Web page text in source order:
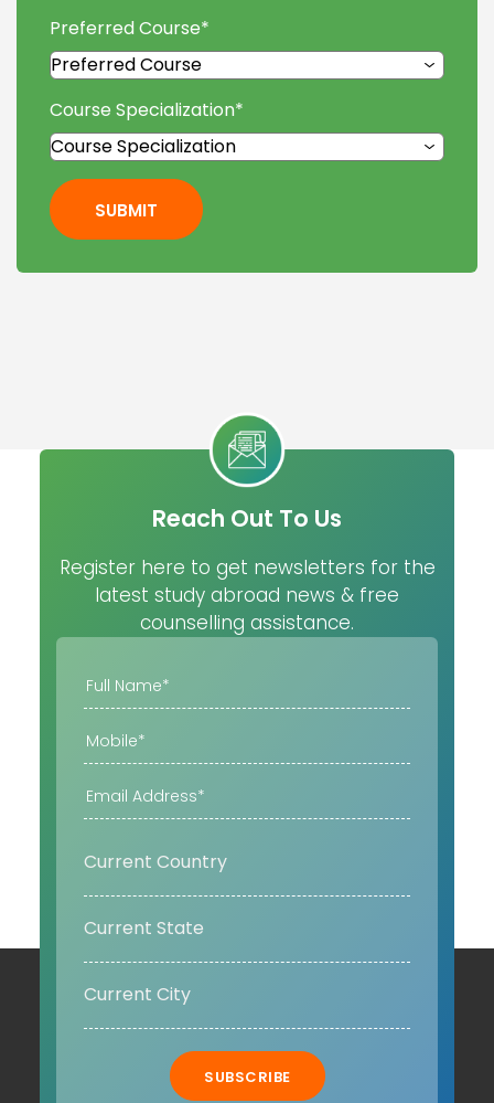
Preferred Course*
Course Specialization*
SUBMIT
Reach Out To Us
Register here to get newsletters for the
latest study abroad news & free
counselling assistance.
SUBSCRIBE